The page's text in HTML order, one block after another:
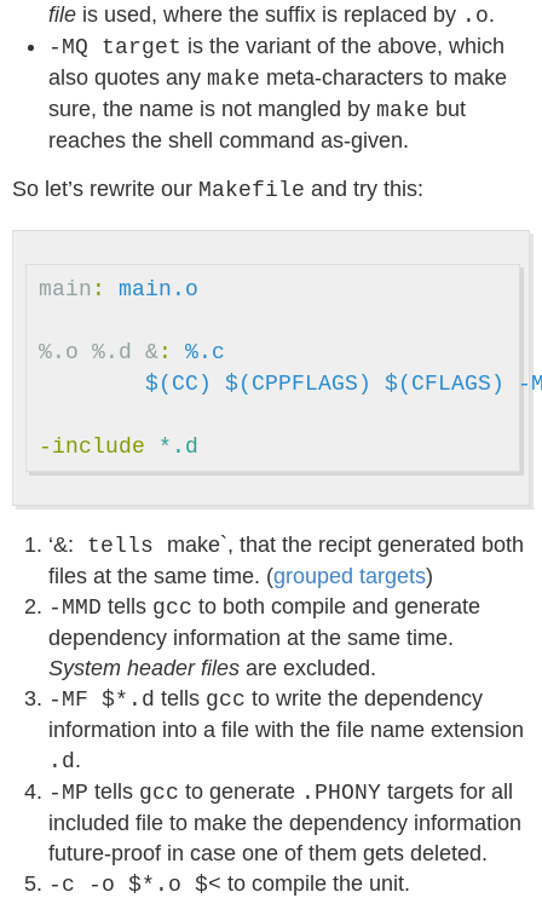
file is used, where the suffix is replaced by .o.
-MQ target is the variant of the above, which
also quotes any make meta-characters to make
sure, the name is not mangled by make but
reaches the shell command as-given.
So let’s rewrite our Makefile and try this:
main : main.o
%.o %.d & :
%.c
$(CC)
$(CPPFLAGS) $(CFLAGS) -
-include *.d
‘&: tells make`, that the recipt generated both
files at the same time. (grouped targets)
-MMD tells gcc to both compile and generate
dependency information at the same time.
System header files are excluded.
-MF $*.d tells gcc to write the dependency
information into a file with the file name extension
.d.
-MP tells gcc to generate .PHONY targets for all
included file to make the dependency information
future-proof in case one of them gets deleted.
-c -o $*.o $< to compile the unit.